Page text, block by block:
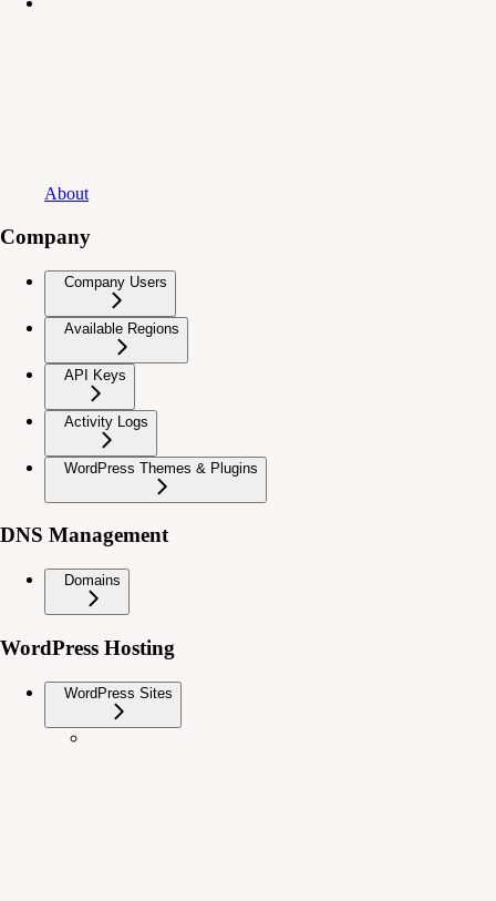
About
Company
Company Users
Available Regions
API Keys
Activity Logs
WordPress Themes & Plugins
DNS Management
Domains
WordPress Hosting
WordPress Sites